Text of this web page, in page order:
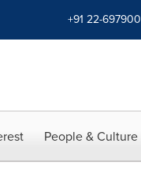
+91 22-
People & Culture